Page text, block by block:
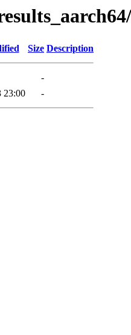
Size Description
-
23:00 -